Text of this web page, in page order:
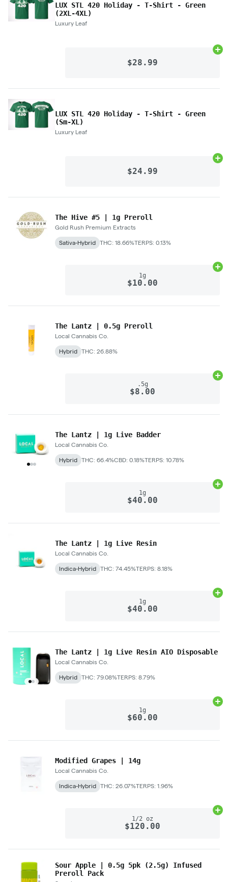
LUX STL 420 Holiday - T-Shirt - Green
(2XL-4XL)
Luxury Leaf
$28.99
LUX STL 420 Holiday - T-Shirt - Green
(Sm-XL)
Luxury Leaf
$24.99
The Hive #5 | 1g Preroll
Gold Rush Premium Extracts
Sativa-Hybrid THC: 18.66%TERPS: 0.13%
1g
$10.00
The Lantz | 0.5g Preroll
Local Cannabis Co.
Hybrid THC: 26.88%
.5g
$8.00
The Lantz | 1g Live Badder
Local Cannabis Co.
Hybrid THC: 66.4%CBD: 0.18%TERPS: 10.78%
1g
$40.00
The Lantz | 1g Live Resin
Local Cannabis Co.
Indica-Hybrid THC: 74.45%TERPS: 8.18%
1g
$40.00
The Lantz | 1g Live Resin AIO Disposable
Local Cannabis Co.
Hybrid THC: 79.08%TERPS: 8.79%
1g
$60.00
Modified Grapes | 14g
Local Cannabis Co.
Indica-Hybrid THC: 26.07%TERPS: 1.96%
1/2 oz
$120.00
Sour Apple | 0.5g 5pk (2.5g) Infused
Preroll Pack